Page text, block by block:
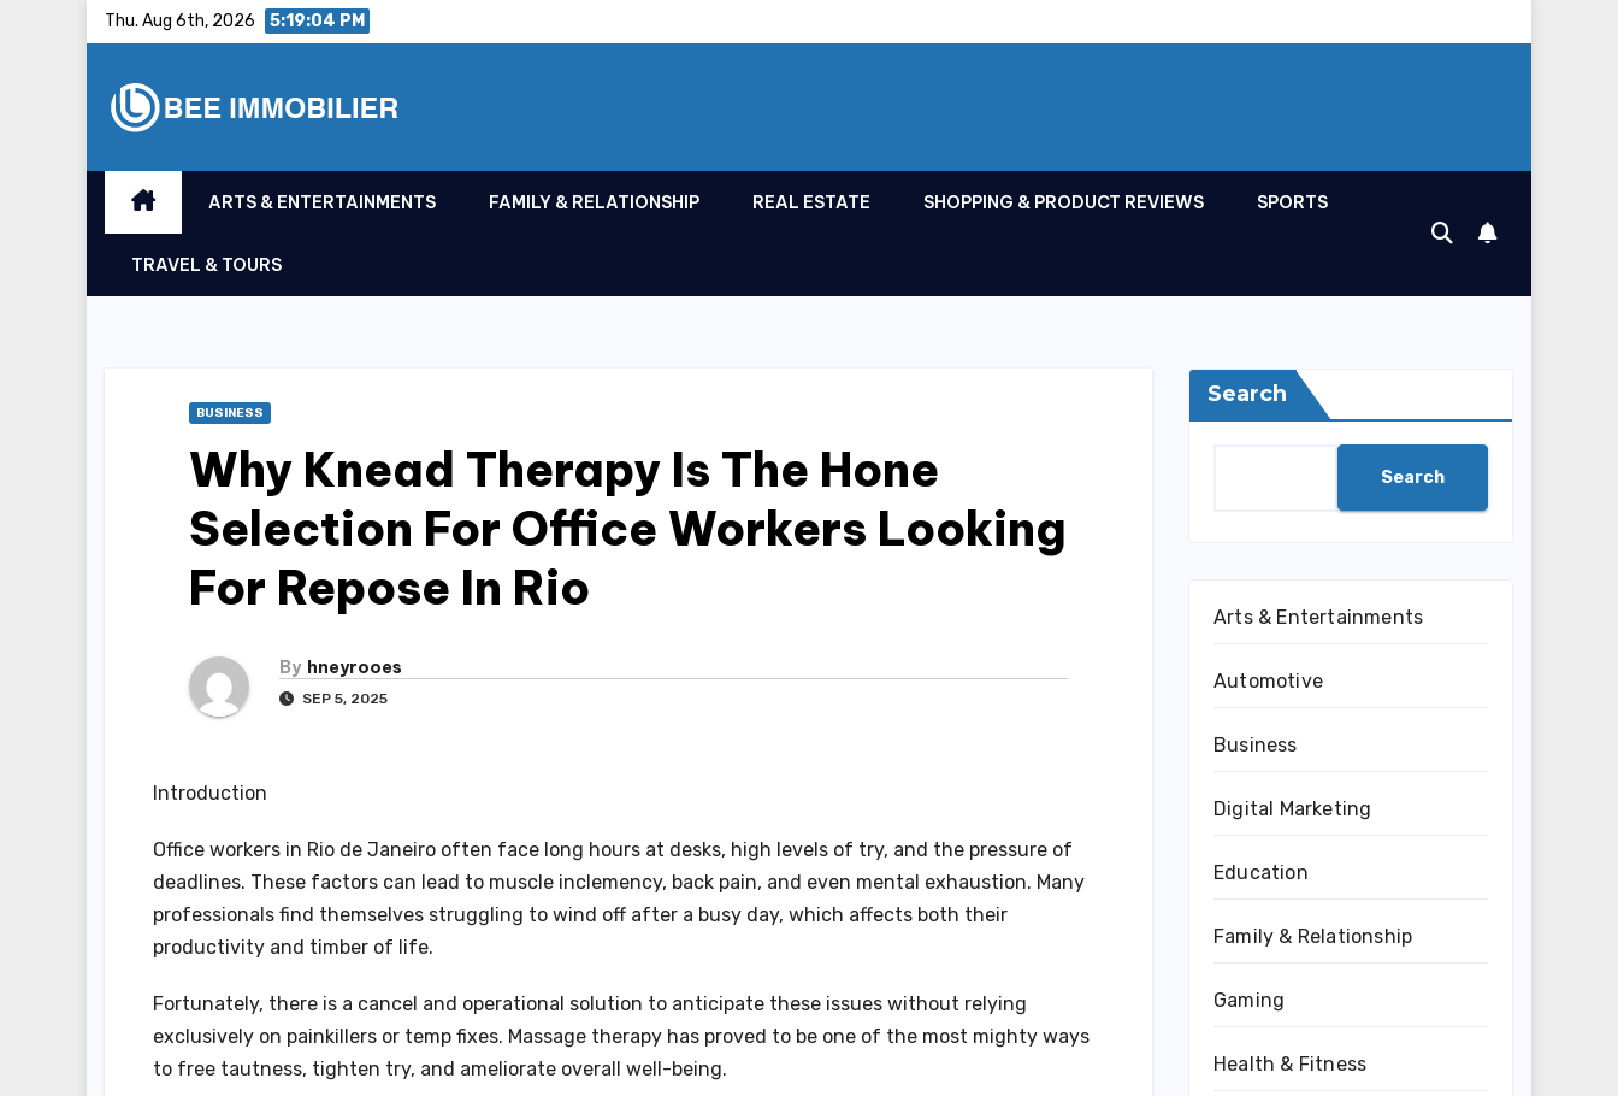
Thu. Aug 6th, 2026 5:19:05 PM
ARTS & ENTERTAINMENTS FAMILY & RELATIONSHIP REAL ESTATE SHOPPING & PRODUCT REVIEWS SPORTS
TRAVEL & TOURS
BUSINESS
Why Knead Therapy Is The Hone
Selection For Office Workers Looking
For Repose In Rio
By hneyrooes
SEP 5, 2025
Introduction
Office workers in Rio de Janeiro often face long hours at desks, high levels of try, and the pressure of
deadlines. These factors can lead to muscle inclemency, back pain, and even mental exhaustion. Many
professionals find themselves struggling to wind off after a busy day, which affects both their
productivity and timber of life.
Fortunately, there is a cancel and operational solution to anticipate these issues without relying
exclusively on painkillers or temp fixes. Massage therapy has proved to be one of the most mighty ways
to free tautness, tighten try, and ameliorate overall well-being.
Search
Search
Arts & Entertainments
Automotive
Business
Digital Marketing
Education
Family & Relationship
Gaming
Health & Fitness